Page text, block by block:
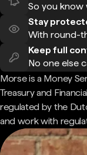
So you know
Stay
With round-
Keep full
No one else
Morse is a Money
Treasury and
regulated by the
and work with